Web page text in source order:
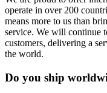
operate in over 200
means more to us than
service. We will continue
customers, delivering a
the world.
Do you ship